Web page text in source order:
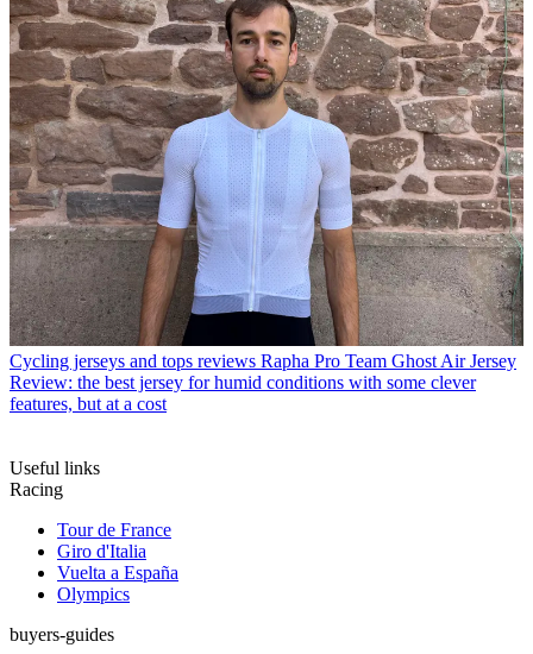
Cycling jerseys and tops reviews Rapha Pro Team Ghost Air Jersey
Review: the best jersey for humid conditions with some clever
features, but at a cost
Useful links
Racing
Tour de France
Giro d'Italia
Vuelta a España
Olympics
buyers-guides